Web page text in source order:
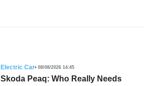
Electric Car 08/08/2026 14:45
Skoda Peaq: Who Really Needs